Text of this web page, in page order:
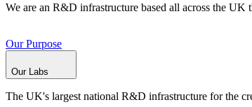
We are an R&D infrastructure based all across the
Our Purpose
Our Labs
The UK's largest national R&D infrastructure for the